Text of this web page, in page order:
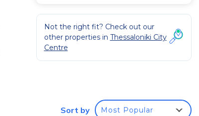
Not the right fit? Check out our
other properties in Thessaloniki City
Centre
Sort by Most Popular